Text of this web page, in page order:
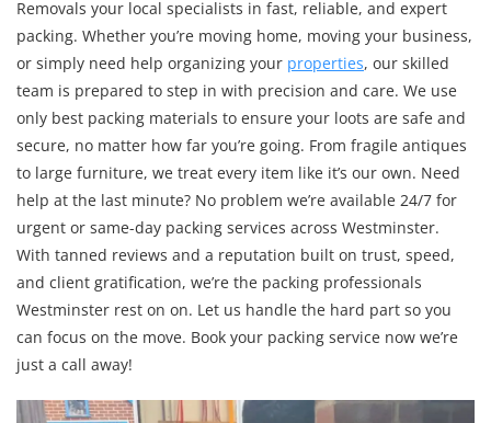
Removals your local specialists in fast, reliable, and expert
packing. Whether you’re moving home, moving your business,
or simply need help organizing your properties, our skilled
team is prepared to step in with precision and care. We use
only best packing materials to ensure your loots are safe and
secure, no matter how far you’re going. From fragile antiques
to large furniture, we treat every item like it’s our own. Need
help at the last minute? No problem we’re available 24/7 for
urgent or same-day packing services across Westminster.
With tanned reviews and a reputation built on trust, speed,
and client gratification, we’re the packing professionals
Westminster rest on on. Let us handle the hard part so you
can focus on the move. Book your packing service now we’re
just a call away!